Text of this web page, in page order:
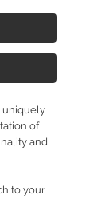
uniquely
of
and
to your